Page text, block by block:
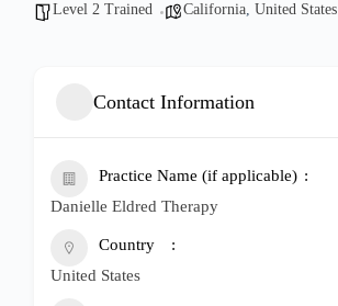
Level 2 Trained California, United States
Contact Information
Practice Name (if applicable)
Danielle Eldred Therapy
Country
United States